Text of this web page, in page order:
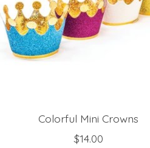
Colorful Mini Crowns
$14.00